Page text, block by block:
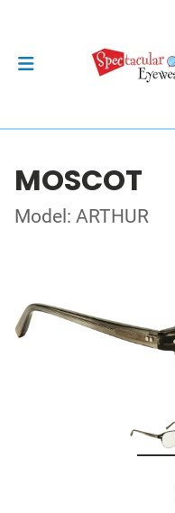
MOSCOT
Model: ARTHUR